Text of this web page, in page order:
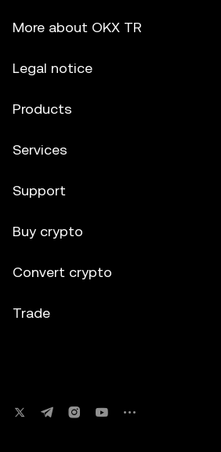
More about OKX TR
Legal notice
Products
Services
Support
Buy crypto
Convert crypto
Trade